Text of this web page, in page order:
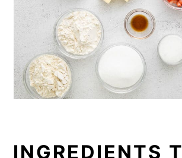
INGREDIENTS